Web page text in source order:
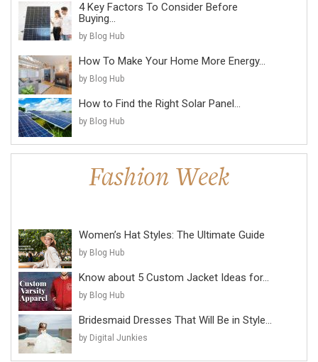
4 Key Factors To Consider Before
Buying...
by Blog Hub
How To Make Your Home More Energy...
by Blog Hub
How to Find the Right Solar Panel...
by Blog Hub
Women’s Hat Styles: The Ultimate Guide
by Blog Hub
Know about 5 Custom Jacket Ideas for...
by Blog Hub
Bridesmaid Dresses That Will Be in Style...
by Digital Junkies